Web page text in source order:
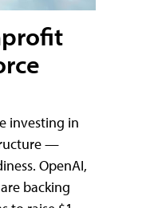
investing in
—
OpenAI,
backing